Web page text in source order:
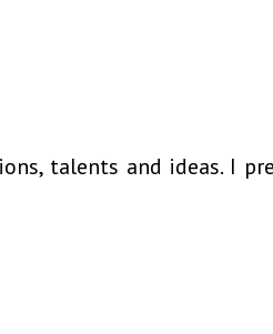
talents and ideas. I